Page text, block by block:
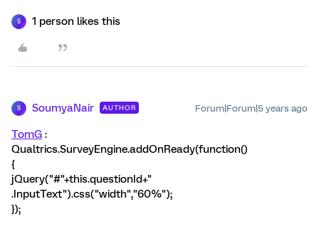
S 1 person likes this
S SoumyaNair AUTHOR Forum|Forum|5 years ago
TomG :
Qualtrics.SurveyEngine.addOnReady(function()
{
jQuery("#"+this.questionId+"
.InputText").css("width","60%");
});